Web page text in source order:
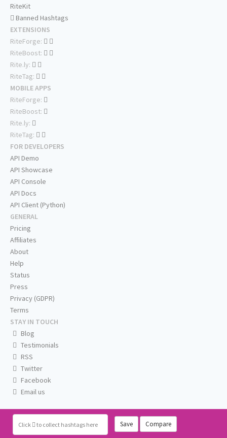
Click to collect hashtags here Save Compare
RiteKit
Banned Hashtags
EXTENSIONS
RiteForge:
RiteBoost:
Rite.ly:
RiteTag:
MOBILE APPS
RiteForge:
RiteBoost:
Rite.ly:
RiteTag:
FOR DEVELOPERS
API Demo
API Showcase
API Console
API Docs
API Client (Python)
GENERAL
Pricing
Affiliates
About
Help
Status
Press
Privacy (GDPR)
Terms
STAY IN TOUCH
Blog
Testimonials
RSS
Twitter
Facebook
Email us